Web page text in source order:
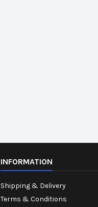
INFORMATION
Shipping & Delivery
Terms & Conditions